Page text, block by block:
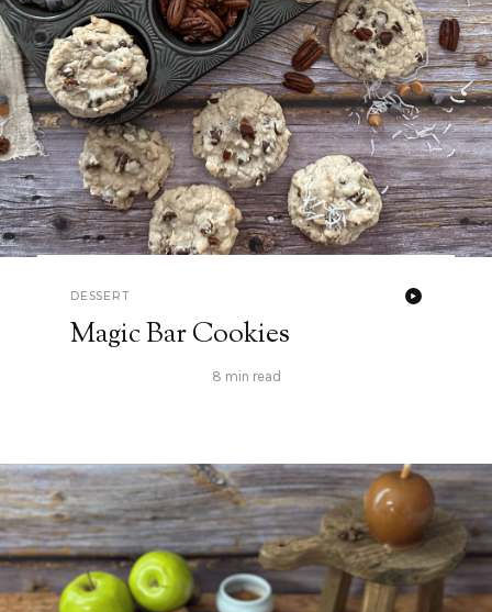
DESSERT
Magic Bar Cookies
8 min read